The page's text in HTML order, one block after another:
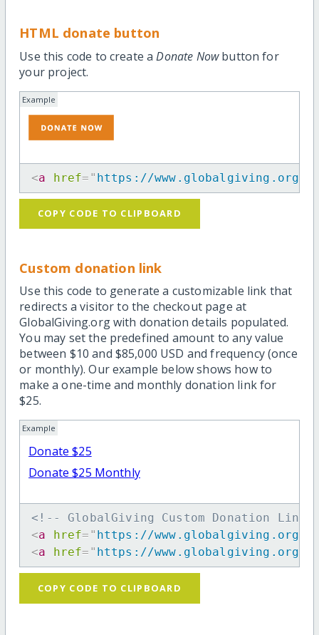
HTML donate button
Use this code to create aDonate Nowbutton for
your project.
Example
<a href= " https://www.globalgiving.org/
COPY CODE TO CLIPBOARD
Custom donation link
Use this code to generate a customizable link that
redirects a visitor to the checkout page at
GlobalGiving.org with donation details populated.
You may set the predefined amount to any value
between $10 and $85,000 USD and frequency (once
or monthly). Our example below shows how to
make a one-time and monthly donation link for
$25.
Example
Donate $25
Donate $25 Monthly
<!-- GlobalGiving Custom Donation Link
<a href= " https://www.globalgiving.org/dy/
<a href= " https://www.globalgiving.org/dy/
COPY CODE TO CLIPBOARD